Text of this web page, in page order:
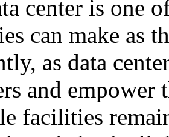
center is one
can make as
as data
and
facilities